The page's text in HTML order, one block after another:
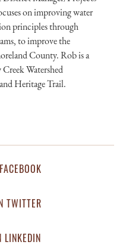
on improving water
principles through
to improve the
County. Rob is a
Watershed
Heritage Trail.
TWITTER
LINKEDIN